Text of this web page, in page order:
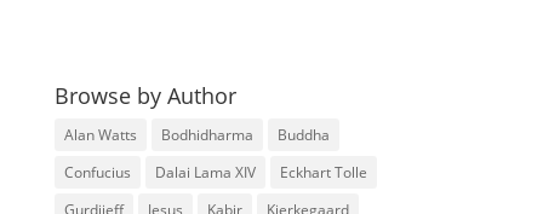
Browse by Author
Alan Watts Bodhidharma
Buddha
Confucius
Dalai Lama XIV
Eckhart Tolle